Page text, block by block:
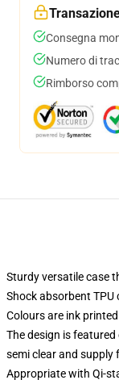
Consegna
Numero di
Rimborso
Sturdy versatile case
Shock absorbent
Colours are ink
The design is
semi clear and supply
Appropriate with Qi-